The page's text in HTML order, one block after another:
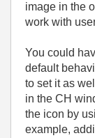
image in the
work with
You could
default
to set it as
in the CH
the icon by
example,